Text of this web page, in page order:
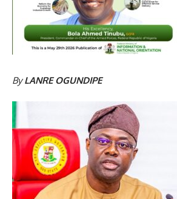
ByLANRE OGUNDIPE